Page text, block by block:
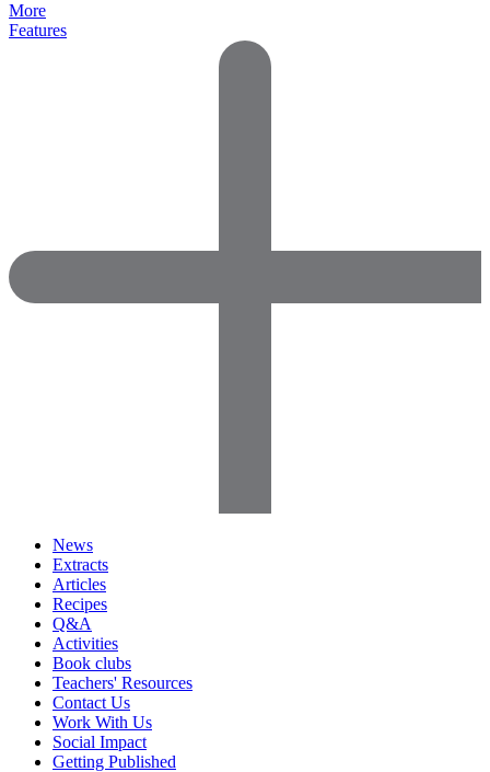
More
Features
News
Extracts
Articles
Recipes
Q&A
Activities
Book clubs
Teachers' Resources
Contact Us
Work With Us
Social Impact
Getting Published